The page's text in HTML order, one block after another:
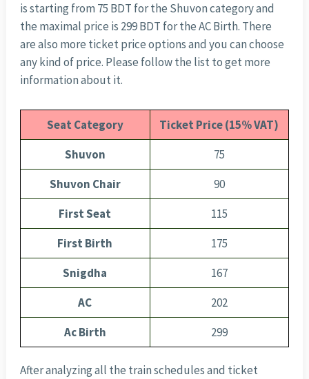
is starting from 75 BDT for the Shuvon category and
the maximal price is 299 BDT for the AC Birth. There
are also more ticket price options and you can choose
any kind of price. Please follow the list to get more
information about it.
Seat Category
Ticket Price (15% VAT)
Shuvon
75
Shuvon Chair
90
First Seat
115
First Birth
175
Snigdha
167
AC
202
Ac Birth
299
After analyzing all the train schedules and ticket